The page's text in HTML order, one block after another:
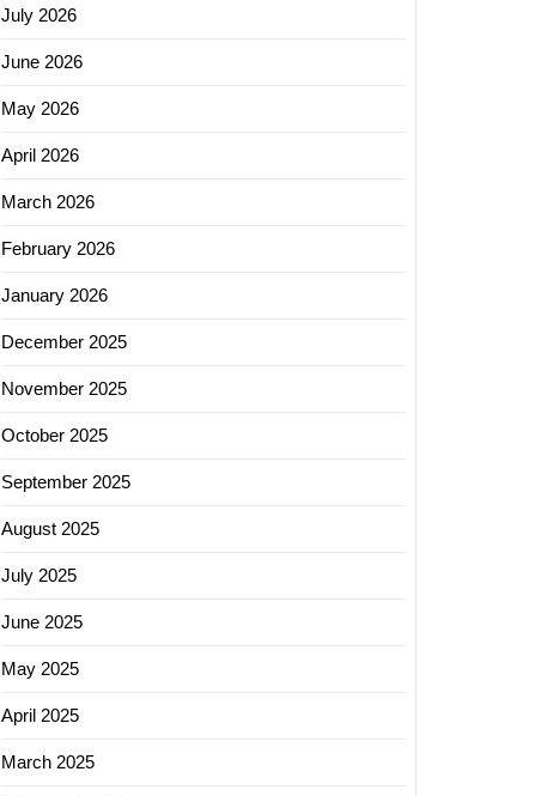
July 2026
June 2026
May 2026
April 2026
March 2026
February 2026
January 2026
December 2025
November 2025
October 2025
September 2025
August 2025
July 2025
June 2025
May 2025
April 2025
March 2025